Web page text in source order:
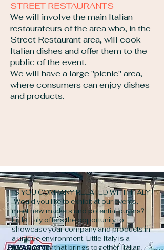
STREET RESTAURANTS
We will involve the main Italian
restaurateurs of the area who, in the
Street Restaurant area, will cook
Italian dishes and offer them to the
public of the event.
We will have a large "picnic" area,
where consumers can enjoy dishes
and products.
IS YOU COMPANY RELATED WITH ITALY?
Would you like to exhibit at our events,
meet new markets and potential buyers?
Little Italy offers the opportunity to
showcase your company and products in
a unique environment. Little Italy is a
traveling city that brings together Italian